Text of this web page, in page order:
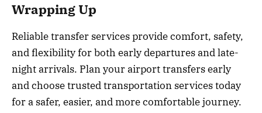
Wrapping Up
Reliable transfer services provide comfort, safety,
and flexibility for both early departures and late-
night arrivals. Plan your airport transfers early
and choose trusted transportation services today
for a safer, easier, and more comfortable journey.